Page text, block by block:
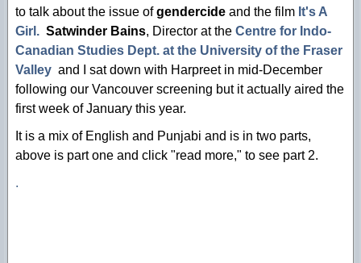
to talk about the issue ofgendercide and the film It's A
Girl. Satwinder Bains, Director at the Centre for Indo-
Canadian Studies Dept. at the University of the Fraser
Valley and I sat down with Harpreet in mid-December
following our Vancouver screening but it actually aired the
first week of January this year.
It is a mix of English and Punjabi and is in two parts,
above is part one and click "read more," to see part 2.
.